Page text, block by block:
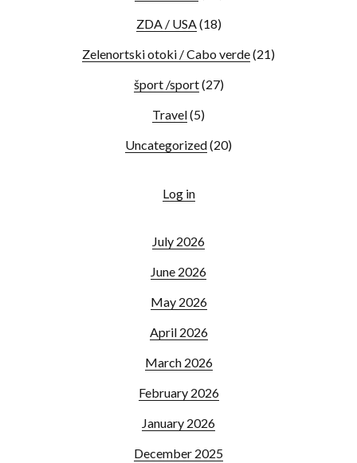
ZDA / USA(18)
Zelenortski otoki / Cabo verde(21)
šport /sport(27)
Travel(5)
Uncategorized(20)
Log in
July 2026
June 2026
May 2026
April 2026
March 2026
February 2026
January 2026
December 2025